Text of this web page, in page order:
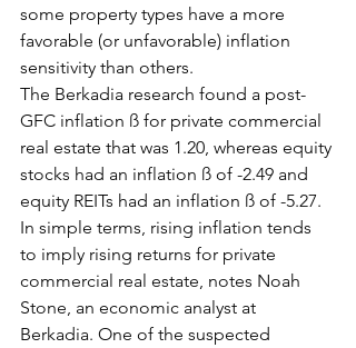
some property types have a more
favorable (or unfavorable) inflation
sensitivity than others.
The Berkadia research found a post-
GFC inflation ß for private commercial
real estate that was 1.20, whereas equity
stocks had an inflation ß of -2.49 and
equity REITs had an inflation ß of -5.27.
In simple terms, rising inflation tends
to imply rising returns for private
commercial real estate, notes Noah
Stone, an economic analyst at
Berkadia. One of the suspected